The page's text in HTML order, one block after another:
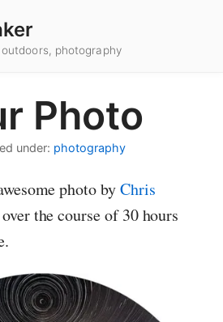
photography
Photo
under: photography
photo byChris
the course of 30 hours